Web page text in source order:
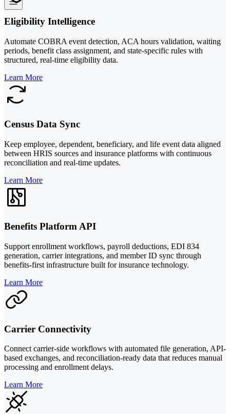
Eligibility Intelligence
Automate COBRA event detection, ACA hours validation, waiting
periods, benefit class assignment, and state-specific rules with
structured, real-time eligibility data.
Learn More
Census Data Sync
Keep employee, dependent, beneficiary, and life event data aligned
between HRIS sources and insurance platforms with continuous
reconciliation and real-time updates.
Learn More
Benefits Platform API
Support enrollment workflows, payroll deductions, EDI 834
generation, carrier integrations, and member ID sync through
benefits-first infrastructure built for insurance technology.
Learn More
Carrier Connectivity
Connect carrier-side workflows with automated file generation, API-
based exchanges, and reconciliation-ready data that reduces manual
processing and enrollment delays.
Learn More